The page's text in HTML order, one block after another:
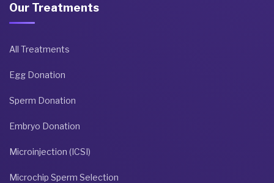
Our Treatments
All Treatments
Egg Donation
Sperm Donation
Embryo Donation
Microinjection (ICSI)
Microchip Sperm Selection